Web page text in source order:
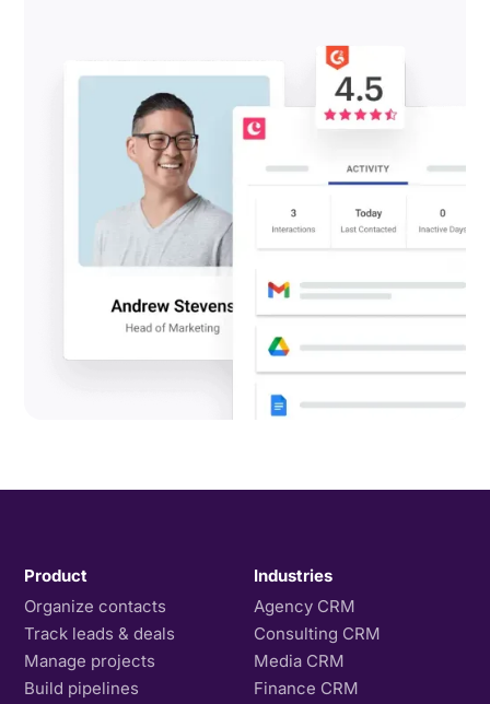
Product
Organize contacts
Track leads & deals
Manage projects
Build pipelines
Industries
Agency CRM
Consulting CRM
Media CRM
Finance CRM